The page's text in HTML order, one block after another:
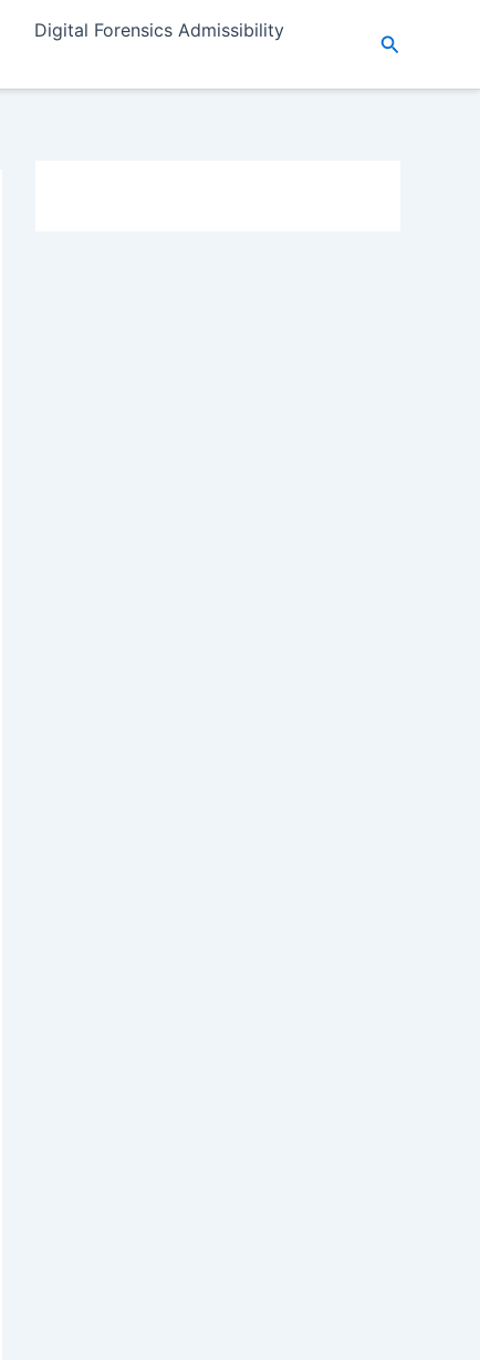
Digital Forensics Admissibility
Search